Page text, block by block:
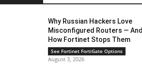
Why Russian Hackers Love
Misconfigured Routers — And
How Fortinet Stops Them
See Fortinet FortiGate Options
August 3, 2026